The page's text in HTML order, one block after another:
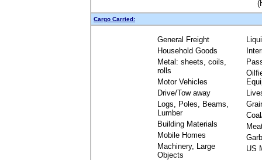
Cargo Carried:
General Freight
Household Goods
Metal: sheets, coils,
rolls
Motor Vehicles
Drive/Tow away
Logs, Poles, Beams,
Lumber
Building Materials
Mobile Homes
Machinery, Large
Objects
US